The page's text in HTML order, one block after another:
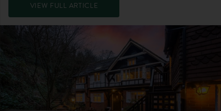
VIEW FULL ARTICLE